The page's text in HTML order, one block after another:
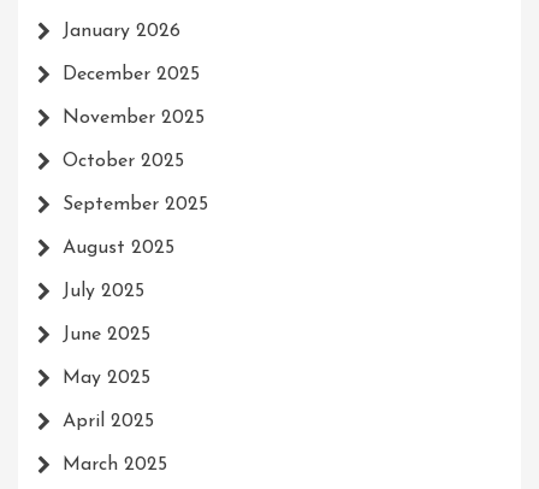
January 2026
December 2025
November 2025
October 2025
September 2025
August 2025
July 2025
June 2025
May 2025
April 2025
March 2025